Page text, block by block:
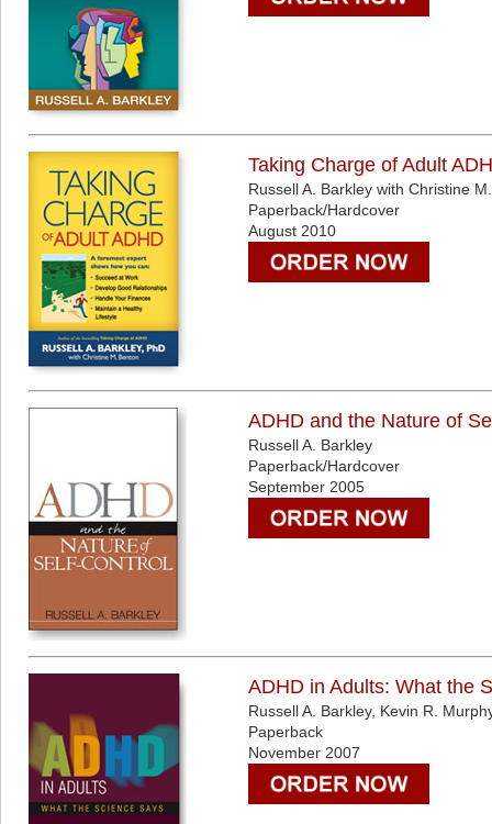
Taking Charge of Adult
Russell A. Barkley with Christine
Paperback/Hardcover
August 2010
ADHD and the Nature of
Russell A. Barkley
Paperback/Hardcover
September 2005
ADHD in Adults: What the
Russell A. Barkley, Kevin R.
Paperback
November 2007